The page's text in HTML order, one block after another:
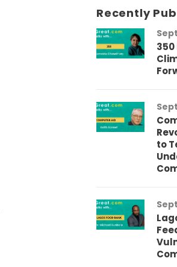
Recently
to